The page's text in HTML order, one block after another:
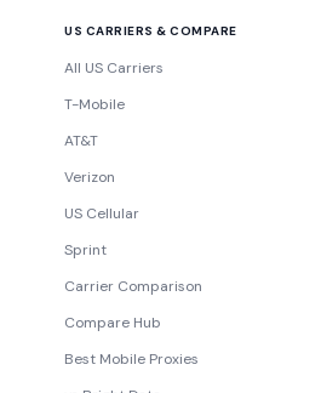
US CARRIERS & COMPARE
All US Carriers
T-Mobile
AT&T
Verizon
US Cellular
Sprint
Carrier Comparison
Compare Hub
Best Mobile Proxies